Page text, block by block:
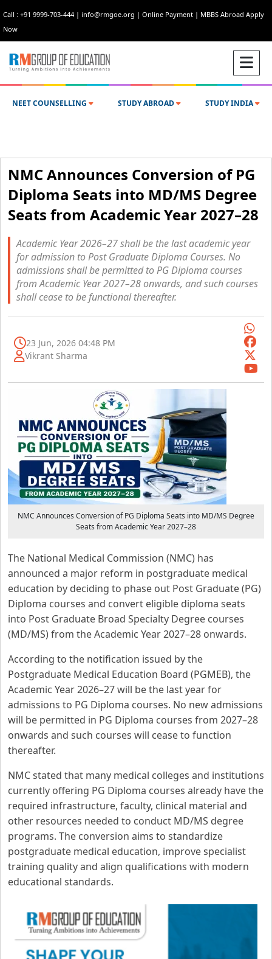
Call : +91 9999-703-444 | info@rmgoe.org | Online Payment | MBBS Abroad Apply
Now
NEET COUNSELLING STUDY ABROAD STUDY INDIA
NMC Announces Conversion of PG
Diploma Seats into MD/MS Degree
Seats from Academic Year 2027–28
Academic Year 2026–27 shall be the last academic year
for admission to Post Graduate Diploma Courses. No
admissions shall be permitted to PG Diploma courses
from Academic Year 2027–28 onwards, and such courses
shall cease to be functional thereafter.
23 Jun, 2026 04:48 PM
Vikrant Sharma
NMC Announces Conversion of PG Diploma Seats into MD/MS Degree
Seats from Academic Year 2027–28
The National Medical Commission (NMC) has
announced a major reform in postgraduate medical
education by deciding to phase out Post Graduate (PG)
Diploma courses and convert eligible diploma seats
into Post Graduate Broad Specialty Degree courses
(MD/MS) from the Academic Year 2027–28 onwards.
According to the notification issued by the
Postgraduate Medical Education Board (PGMEB), the
Academic Year 2026–27 will be the last year for
admissions to PG Diploma courses. No new admissions
will be permitted in PG Diploma courses from 2027–28
onwards and such courses will cease to function
thereafter.
NMC stated that many medical colleges and institutions
currently offering PG Diploma courses already have the
required infrastructure, faculty, clinical material and
other resources needed to conduct MD/MS degree
programs. The conversion aims to standardize
postgraduate medical education, improve specialist
training quality and align qualifications with modern
educational standards.